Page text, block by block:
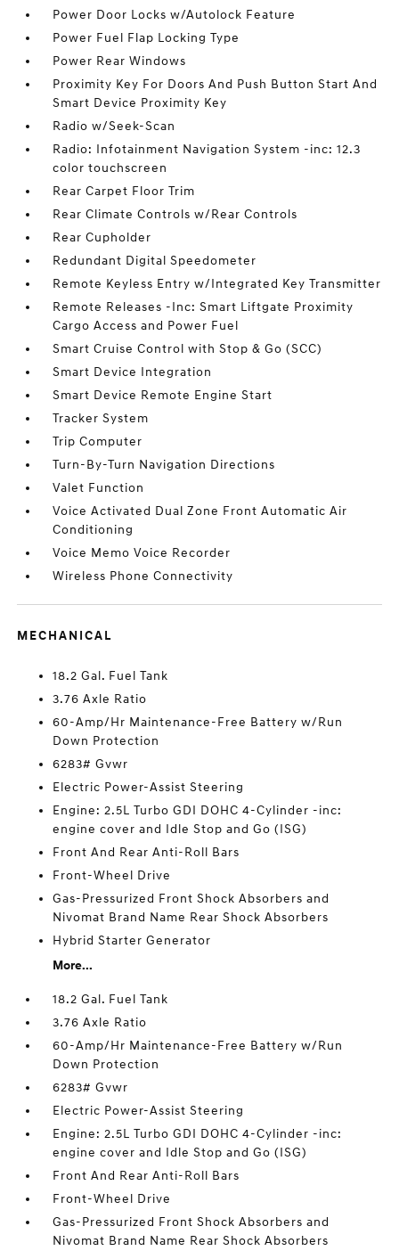
Power Door Locks w/Autolock Feature
Power Fuel Flap Locking Type
Power Rear Windows
Proximity Key For Doors And Push Button Start And
Smart Device Proximity Key
Radio w/Seek-Scan
Radio: Infotainment Navigation System -inc: 12.3
color touchscreen
Rear Carpet Floor Trim
Rear Climate Controls w/Rear Controls
Rear Cupholder
Redundant Digital Speedometer
Remote Keyless Entry w/Integrated Key Transmitter
Remote Releases -Inc: Smart Liftgate Proximity
Cargo Access and Power Fuel
Smart Cruise Control with Stop & Go (SCC)
Smart Device Integration
Smart Device Remote Engine Start
Tracker System
Trip Computer
Turn-By-Turn Navigation Directions
Valet Function
Voice Activated Dual Zone Front Automatic Air
Conditioning
Voice Memo Voice Recorder
Wireless Phone Connectivity
MECHANICAL
18.2 Gal. Fuel Tank
3.76 Axle Ratio
60-Amp/Hr Maintenance-Free Battery w/Run
Down Protection
6283# Gvwr
Electric Power-Assist Steering
Engine: 2.5L Turbo GDI DOHC 4-Cylinder -inc:
engine cover and Idle Stop and Go (ISG)
Front And Rear Anti-Roll Bars
Front-Wheel Drive
Gas-Pressurized Front Shock Absorbers and
Nivomat Brand Name Rear Shock Absorbers
Hybrid Starter Generator
More...
18.2 Gal. Fuel Tank
3.76 Axle Ratio
60-Amp/Hr Maintenance-Free Battery w/Run
Down Protection
6283# Gvwr
Electric Power-Assist Steering
Engine: 2.5L Turbo GDI DOHC 4-Cylinder -inc:
engine cover and Idle Stop and Go (ISG)
Front And Rear Anti-Roll Bars
Front-Wheel Drive
Gas-Pressurized Front Shock Absorbers and
Nivomat Brand Name Rear Shock Absorbers